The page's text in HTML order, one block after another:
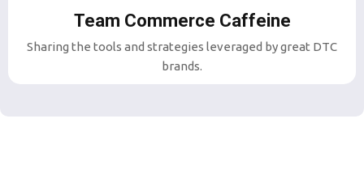
Team Commerce Caffeine
Sharing the tools and strategies leveraged by great DTC
brands.